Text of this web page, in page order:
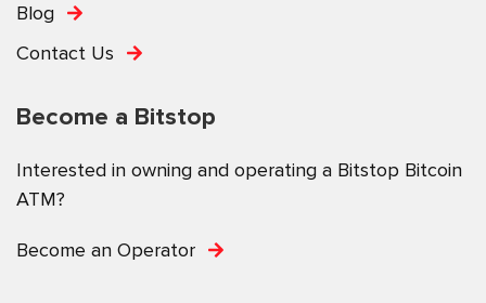
Blog
Contact Us
Become a Bitstop
Interested in owning and operating a Bitstop Bitcoin
ATM?
Become an Operator